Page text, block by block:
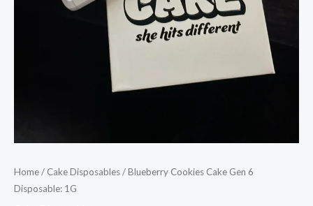
Home/ Cake Disposables/ Blueberry Cookies Cake Gen 6
Disposable: 1G